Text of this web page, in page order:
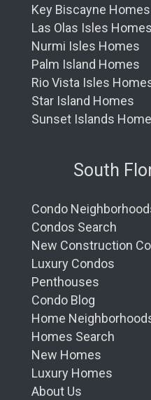
Key Biscayne Homes
Las Olas Isles Homes
Nurmi Isles Homes
Palm Island Homes
Rio Vista Isles
Star Island Homes
Sunset Islands
South
Condo
Condos Search
New Construction
Luxury Condos
Penthouses
Condo Blog
Home
Homes Search
New Homes
Luxury Homes
About Us